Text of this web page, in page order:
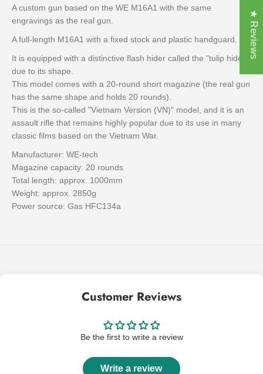
A custom gun based on the WE M16A1 with the same
engravings as the real gun.
A full-length M16A1 with a fixed stock and plastic handguard.
It is equipped with a distinctive flash hider called the "tulip hider"
due to its shape.
This model comes with a 20-round short magazine (the real gun
has the same shape and holds 20 rounds).
This is the so-called "Vietnam Version (VN)" model, and it is an
assault rifle that remains highly popular due to its use in many
classic films based on the Vietnam War.
Manufacturer: WE-tech
Magazine capacity: 20 rounds
Total length: approx. 1000mm
Weight: approx. 2850g
Power source: Gas HFC134a
Customer Reviews
Be the first to write a review
Write a review
★ Reviews